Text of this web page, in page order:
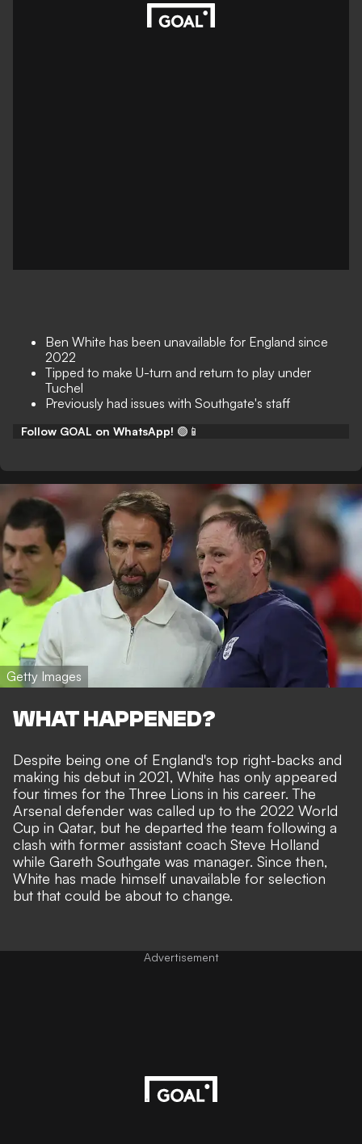
Ben White has been unavailable for England since
2022
Tipped to make U-turn and return to play under
Tuchel
Previously had issues with Southgate's staff
Follow GOAL on WhatsApp! 🟢📱
Getty Images
WHAT HAPPENED?
Despite being one of England's top right-backs and
making his debut in 2021, White has only appeared
four times for the Three Lions in his career. The
Arsenal defender was called up to the 2022 World
Cup in Qatar, but he departed the team following a
clash with former assistant coach Steve Holland
while Gareth Southgate was manager. Since then,
White has made himself unavailable for selection
but that could be about to change.
Advertisement